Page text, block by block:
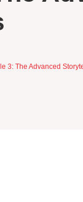
3: The Advanced